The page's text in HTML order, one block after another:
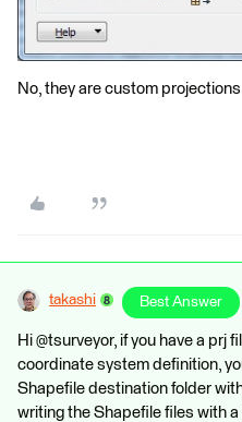
No, they are custom
takashi Best Answer
Hi @tsurveyor, if you have a prj
coordinate system definition,
Shapefile destination folder
writing the Shapefile files with